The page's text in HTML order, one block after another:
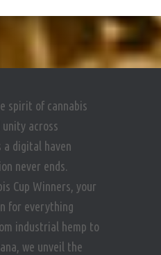
spirit of cannabis
across
digital haven
never ends.
Cup Winners, your
for everything
industrial hemp to
we unveil the